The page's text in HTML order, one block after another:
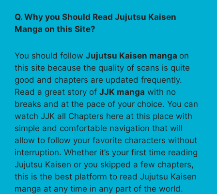
Q. Why you Should Read Jujutsu Kaisen
Manga on this Site?
You should follow Jujutsu Kaisen manga on
this site because the quality of scans is quite
good and chapters are updated frequently.
Read a great story of JJK manga with no
breaks and at the pace of your choice. You can
watch JJK all Chapters here at this place with
simple and comfortable navigation that will
allow to follow your favorite characters without
interruption. Whether it’s your first time reading
Jujutsu Kaisen or you skipped a few chapters,
this is the best platform to read Jujutsu Kaisen
manga at any time in any part of the world.